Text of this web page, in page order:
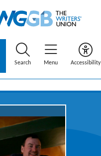
Search Menu Accessibility